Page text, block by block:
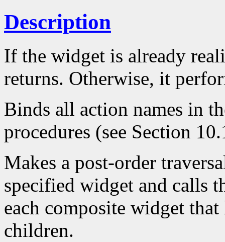
Description
If the widget is already
returns. Otherwise, it
Binds all action names in
procedures (see Section
Makes a post-order
specified widget and calls
each composite widget
children.